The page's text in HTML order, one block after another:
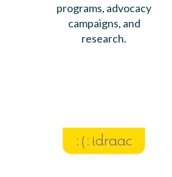
programs, advocacy
campaigns, and
research.